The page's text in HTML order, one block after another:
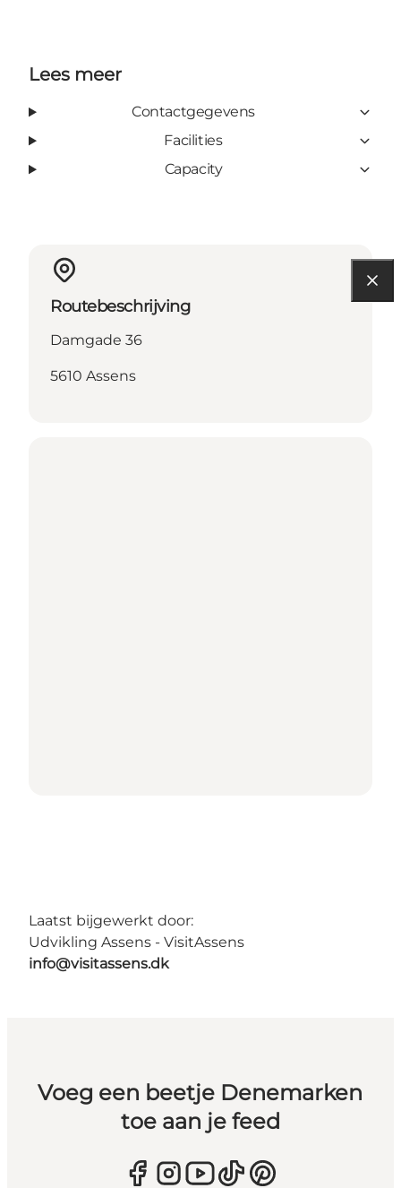
Lees meer
Contactgegevens
Facilities
Capacity
Routebeschrijving
Damgade 36
5610 Assens
Laatst bijgewerkt door:
Udvikling Assens - VisitAssens
info@visitassens.dk
Voeg een beetje Denemarken
toe aan je feed